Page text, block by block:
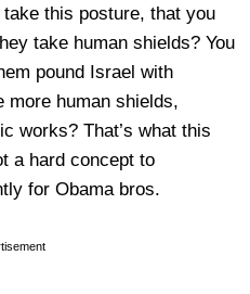
this posture, that you
take human shields? You
pound Israel with
more human shields,
works? That’s what this
a hard concept to
for Obama bros.